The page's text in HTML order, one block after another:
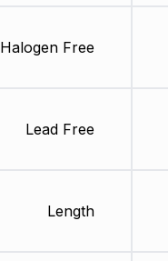
Halogen Free
Lead Free
Length